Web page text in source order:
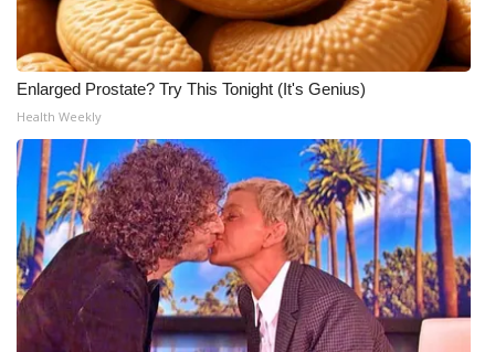
Enlarged Prostate? Try This Tonight (It's Genius)
Health Weekly